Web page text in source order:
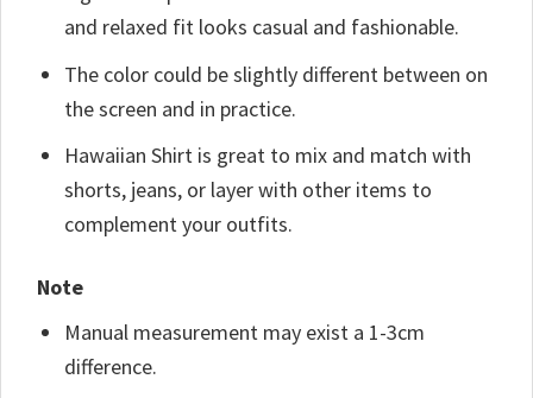
and relaxed fit looks casual and fashionable.
The color could be slightly different between on
the screen and in practice.
Hawaiian Shirt is great to mix and match with
shorts, jeans, or layer with other items to
complement your outfits.
Note
Manual measurement may exist a 1-3cm
difference.